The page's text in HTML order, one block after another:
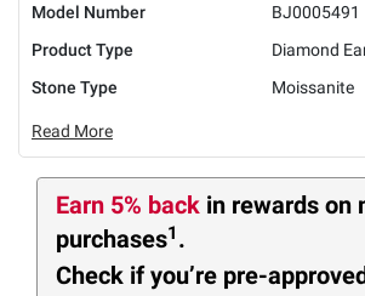
Model Number
BJ0005491
Product Type
Diamond
Stone Type
Moissanite
Read More
Earn 5% back in rewards on
purchases1 .
Check if you’re pre-